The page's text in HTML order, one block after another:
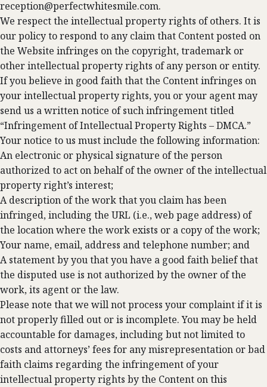
reception@perfectwhitesmile.com.
We respect the intellectual property rights of others. It is
our policy to respond to any claim that Content posted on
the Website infringes on the copyright, trademark or
other intellectual property rights of any person or entity.
If you believe in good faith that the Content infringes on
your intellectual property rights, you or your agent may
send us a written notice of such infringement titled
“Infringement of Intellectual Property Rights – DMCA.”
Your notice to us must include the following information:
An electronic or physical signature of the person
authorized to act on behalf of the owner of the intellectual
property right’s interest;
A description of the work that you claim has been
infringed, including the URL (i.e., web page address) of
the location where the work exists or a copy of the work;
Your name, email, address and telephone number; and
A statement by you that you have a good faith belief that
the disputed use is not authorized by the owner of the
work, its agent or the law.
Please note that we will not process your complaint if it is
not properly filled out or is incomplete. You may be held
accountable for damages, including but not limited to
costs and attorneys’ fees for any misrepresentation or bad
faith claims regarding the infringement of your
intellectual property rights by the Content on this